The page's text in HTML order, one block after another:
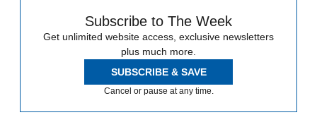
Subscribe to The Week
Get unlimited website access, exclusive newsletters
plus much more.
SUBSCRIBE & SAVE
Cancel or pause at any time.